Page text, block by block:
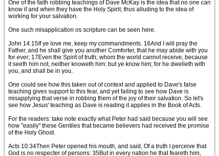
One of the faith robbing teachings of Dave McKay is the idea that no one can
know if and when they have the Holy Spirit, thus alluding to the idea of
working for your salvation.
One such misapplication os scripture can be seen here.
John 14:15If ye love me, keep my commandments. 16And I will pray the
Father, and he shall give you another Comforter, that he may abide with you
for ever; 17Even the Spirit of truth; whom the world cannot receive, because
it seeth him not, neither knoweth him: but ye know him; for he dwelleth with
you, and shall be in you.
One could see how this taken out of context and applied to Dave's false
teaching gives support to this fear, and yet failing to see how Dave is
misapplying that verse in robbing them of the joy of their salvation. So let's
see how Jesus' teaching as Dave is reading it applies in the Book of Acts.
For the readers: take note exactly what Peter had said because you will see
how "easily" these Gentiles that became believers had received the promise
of the Holy Ghost.
Acts 10:34Then Peter opened his mouth, and said, Of a truth I perceive that
God is no respecter of persons: 35But in every nation he that feareth him,